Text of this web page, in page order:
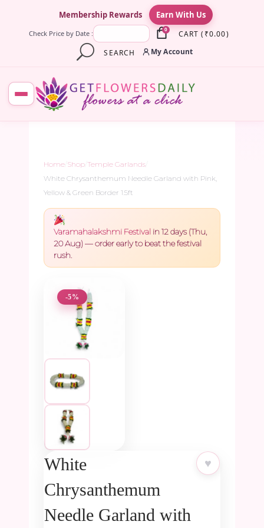
Membership Rewards Earn With Us
Check Price by Date : 0 CART ( ₹0.00)
SEARCH
My Account
Home Shop Temple Garlands
White Chrysanthemum Needle Garland with Pink,
Yellow & Green Border 1.5ft
Varamahalakshmi Festival in 12 days (Thu,
20 Aug) — order early to beat the festival
rush.
-5%
♥
White
Chrysanthemum
Needle Garland with